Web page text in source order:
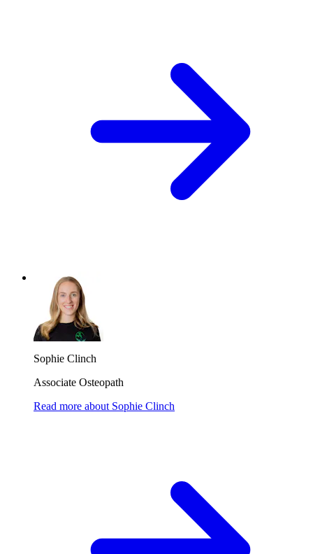
Sophie Clinch
Associate Osteopath
Read more about Sophie Clinch